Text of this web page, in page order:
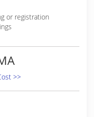
It's essential that
job done right
the long-term
siding
or registration
>>